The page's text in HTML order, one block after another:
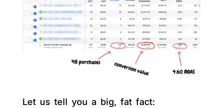
Let us tell you a big, fat fact: